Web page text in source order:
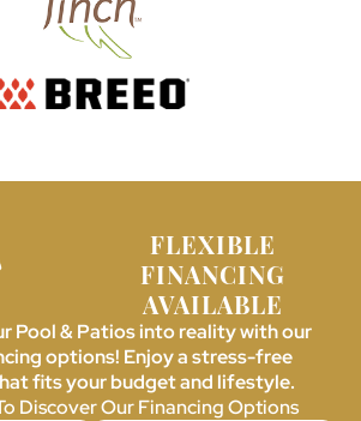
FLEXIBLE
FINANCING
AVAILABLE
Pool & Patios into reality with our
options! Enjoy a stress-free
fits your budget and lifestyle.
Discover Our Financing Options